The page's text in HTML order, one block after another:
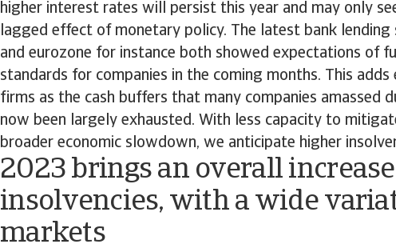
higher interest rates will persist this year and may only
lagged effect of monetary policy. The latest bank lending
and eurozone for instance both showed expectations of
standards for companies in the coming months. This
firms as the cash buffers that many companies amassed
now been largely exhausted. With less capacity to
broader economic slowdown, we anticipate higher
2023 brings an overall
insolvencies, with a wide
markets